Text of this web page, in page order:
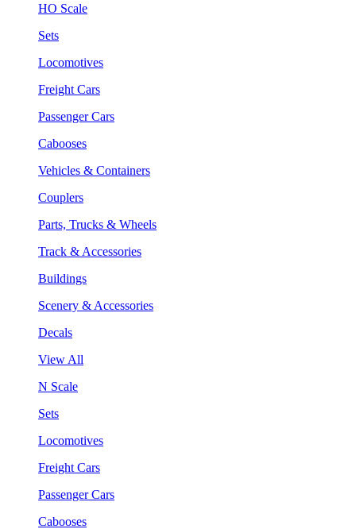
HO Scale
Sets
Locomotives
Freight Cars
Passenger Cars
Cabooses
Vehicles & Containers
Couplers
Parts, Trucks & Wheels
Track & Accessories
Buildings
Scenery & Accessories
Decals
View All
N Scale
Sets
Locomotives
Freight Cars
Passenger Cars
Cabooses